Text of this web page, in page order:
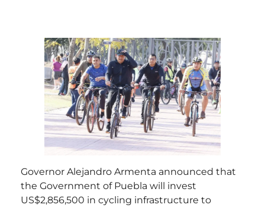
Governor Alejandro Armenta announced that
the Government of Puebla will invest
US$2,856,500 in cycling infrastructure to